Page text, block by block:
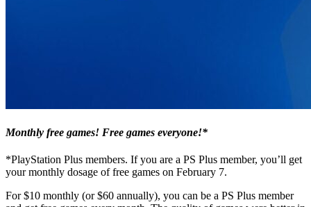
Monthly free games! Free games everyone!*
*PlayStation Plus members. If you are a PS Plus member, you’ll get
your monthly dosage of free games on February 7.
For $10 monthly (or $60 annually), you can be a PS Plus member